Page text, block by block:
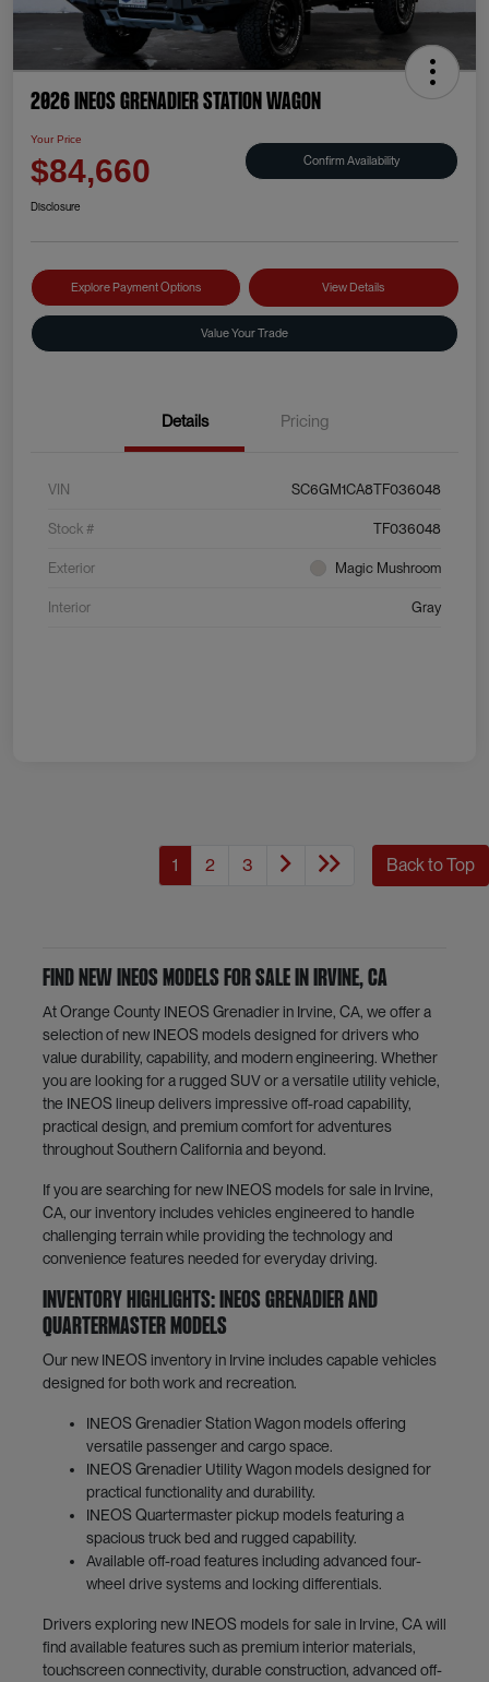
2026 INEOS Grenadier Station Wagon
Your Price
$84,660 Confirm Availability
Disclosure
Explore Payment Options View Details
Value Your Trade
Details Pricing
VIN SC6GM1CA8TF036048
Stock # TF036048
Exterior Magic Mushroom
Interior Gray
1 2 3 Back to Top
Find New INEOS Models for Sale in Irvine, CA
At Orange County INEOS Grenadier in Irvine, CA, we offer a
selection of new INEOS models designed for drivers who
value durability, capability, and modern engineering. Whether
you are looking for a rugged SUV or a versatile utility vehicle,
the INEOS lineup delivers impressive off-road capability,
practical design, and premium comfort for adventures
throughout Southern California and beyond.
If you are searching for new INEOS models for sale in Irvine,
CA, our inventory includes vehicles engineered to handle
challenging terrain while providing the technology and
convenience features needed for everyday driving.
Inventory Highlights: INEOS Grenadier and
Quartermaster Models
Our new INEOS inventory in Irvine includes capable vehicles
designed for both work and recreation.
INEOS Grenadier Station Wagon models offering
versatile passenger and cargo space.
INEOS Grenadier Utility Wagon models designed for
practical functionality and durability.
INEOS Quartermaster pickup models featuring a
spacious truck bed and rugged capability.
Available off-road features including advanced four-
wheel drive systems and locking differentials.
Drivers exploring new INEOS models for sale in Irvine, CA will
find available features such as premium interior materials,
touchscreen connectivity, durable construction, advanced off-